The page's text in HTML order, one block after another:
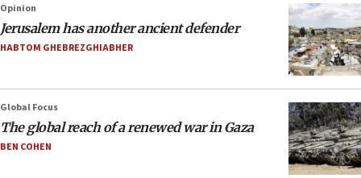
Opinion
Jerusalem has another ancient defender
HABTOM GHEBREZGHIABHER
Global Focus
The global reach of a renewed war in Gaza
BEN COHEN